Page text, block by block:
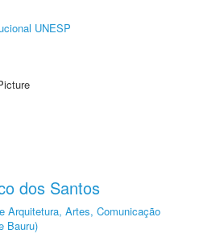
UNESP
dos Santos
Arquitetura, Artes, Comunicação
Bauru)